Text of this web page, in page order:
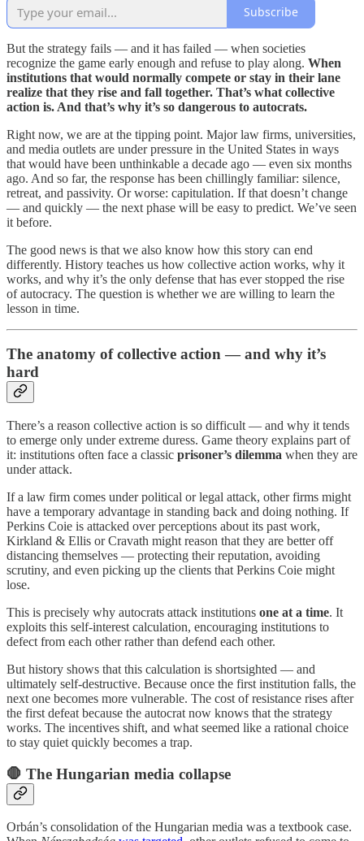
Subscribe
But the strategy fails — and it has failed — when societies
recognize the game early enough and refuse to play along. When
institutions that would normally compete or stay in their lane
realize that they rise and fall together. That’s what collective
action is. And that’s why it’s so dangerous to autocrats.
Right now, we are at the tipping point. Major law firms, universities,
and media outlets are under pressure in the United States in ways
that would have been unthinkable a decade ago — even six months
ago. And so far, the response has been chillingly familiar: silence,
retreat, and passivity. Or worse: capitulation. If that doesn’t change
— and quickly — the next phase will be easy to predict. We’ve seen
it before.
The good news is that we also know how this story can end
differently. History teaches us how collective action works, why it
works, and why it’s the only defense that has ever stopped the rise
of autocracy. The question is whether we are willing to learn the
lesson in time.
The anatomy of collective action — and why it’s
hard
There’s a reason collective action is so difficult — and why it tends
to emerge only under extreme duress. Game theory explains part of
it: institutions often face a classic prisoner’s dilemma when they are
under attack.
If a law firm comes under political or legal attack, other firms might
have a temporary advantage in standing back and doing nothing. If
Perkins Coie is attacked over perceptions about its past work,
Kirkland & Ellis or Cravath might reason that they are better off
distancing themselves — protecting their reputation, avoiding
scrutiny, and even picking up the clients that Perkins Coie might
lose.
This is precisely why autocrats attack institutions one at a time. It
exploits this self-interest calculation, encouraging institutions to
defect from each other rather than defend each other.
But history shows that this calculation is shortsighted — and
ultimately self-destructive. Because once the first institution falls, the
next one becomes more vulnerable. The cost of resistance rises after
the first defeat because the autocrat now knows that the strategy
works. The incentives shift, and what seemed like a rational choice
to stay quiet quickly becomes a trap.
🛑 The Hungarian media collapse
Orbán’s consolidation of the Hungarian media was a textbook case.